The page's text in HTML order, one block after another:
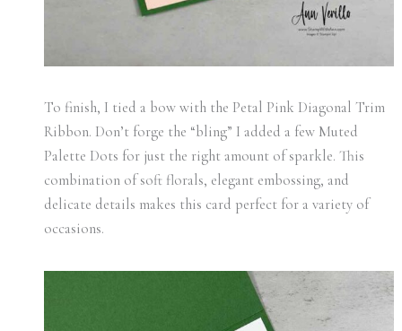
To finish, I tied a bow with the Petal Pink Diagonal Trim
Ribbon. Don’t forge the “bling” I added a few Muted
Palette Dots for just the right amount of sparkle. This
combination of soft florals, elegant embossing, and
delicate details makes this card perfect for a variety of
occasions.